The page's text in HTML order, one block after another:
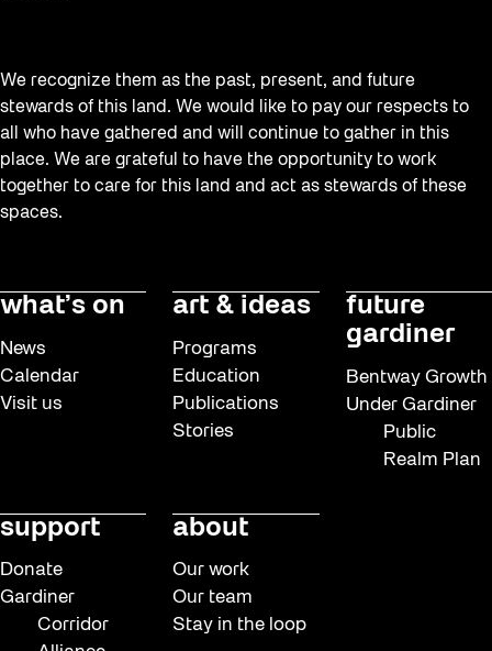
We recognize them as the past, present, and future
stewards of this land. We would like to pay our respects to
all who have gathered and will continue to gather in this
place. We are grateful to have the opportunity to work
together to care for this land and act as stewards of these
spaces.
what’s on
News
Calendar
Visit us
art & ideas
Programs
Education
Publications
Stories
future
gardiner
Bentway Growth
Under Gardiner
Public
Realm Plan
support
Donate
Gardiner
Corridor
about
Our work
Our team
Stay in the loop